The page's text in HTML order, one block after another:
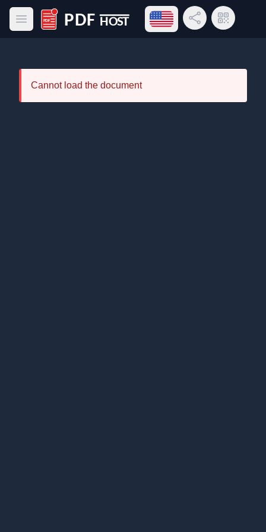
Open main menu
PDF Host
Open language menu
Share LinkQR Code
Cannot load the document